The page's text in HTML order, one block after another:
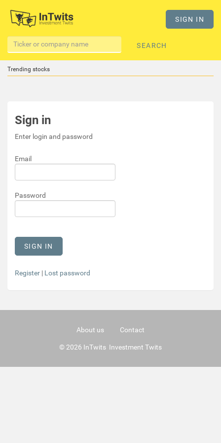
SIGN IN
SEARCH
Trending stocks
Sign in
Enter login and password
Email
Password
Register | Lost password
About us Contact
© 2026 InTwits Investment Twits